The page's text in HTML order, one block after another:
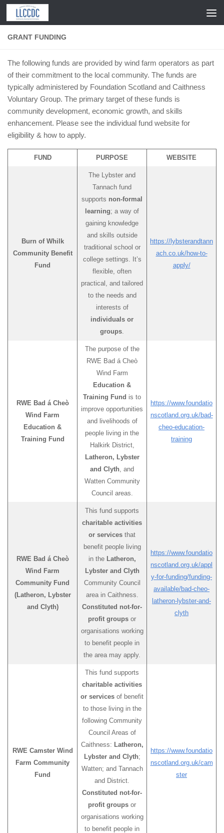
Skip to content
GRANT FUNDING
The following funds are provided by wind farm operators as part
of their commitment to the local community. The funds are
typically administered by Foundation Scotland and Caithness
Voluntary Group. The primary target of these funds is
community development, economic growth, and skills
enhancement. Please see the individual fund website for
eligibility & how to apply.
FUND PURPOSE WEBSITE
Burn of Whilk
Community Benefit
Fund
The Lybster and
Tannach fund
supports non-formal
learning; a way of
gaining knowledge
and skills outside
traditional school or
college settings. It’s
flexible, often
practical, and tailored
to the needs and
interests of
individuals or
groups.
https://lybsterandtann
ach.co.uk/how-to-
apply/
RWE Bad á Cheò
Wind Farm
Education &
Training Fund
The purpose of the
RWE Bad á Cheò
Wind Farm
Education &
Training Fund is to
improve opportunities
and livelihoods of
people living in the
Halkirk District,
Latheron, Lybster
and Clyth, and
Watten Community
Council areas.
https://www.foundatio
nscotland.org.uk/bad-
cheo-education-
training
RWE Bad á Cheò
Wind Farm
Community Fund
(Latheron, Lybster
and Clyth)
This fund supports
charitable activities
or services that
benefit people living
in the Latheron,
Lybster and Clyth
Community Council
area in Caithness.
Constituted not-for-
profit groups or
organisations working
to benefit people in
the area may apply.
https://www.foundatio
nscotland.org.uk/appl
y-for-funding/funding-
available/bad-cheo-
latheron-lybster-and-
clyth
RWE Camster Wind
Farm Community
Fund
This fund supports
charitable activities
or services of benefit
to those living in the
following Community
Council Areas of
Caithness: Latheron,
Lybster and Clyth;
Watten; and Tannach
and District.
Constituted not-for-
profit groups or
organisations working
to benefit people in
https://www.foundatio
nscotland.org.uk/cam
ster